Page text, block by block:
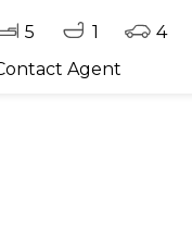
5 1
4
Agent